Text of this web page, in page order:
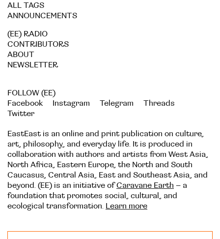
ALL TAGS
ANNOUNCEMENTS
(EE) RADIO
CONTRIBUTORS
ABOUT
NEWSLETTER
FOLLOW (EE)
Facebook
Instagram Telegram
Threads
Twitter
EastEast is an online and print publication on culture,
art, philosophy, and everyday life. It is produced in
collaboration with authors and artists from West Asia,
North Africa, Eastern Europe, the North and South
Caucasus, Central Asia, East and Southeast Asia, and
beyond. (EE) is an initiative ofCaravane Earth – a
foundation that promotes social, cultural, and
ecological transformation. Learn more